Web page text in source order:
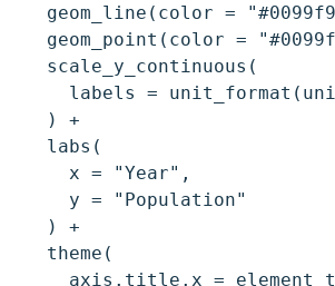
geom_line(color =
geom_point(color =
  scale_y_continuous(
labels =
  ) +
  labs(
    x = "Year",
    y = "Population"
  ) +
  theme(
axis.title.x =